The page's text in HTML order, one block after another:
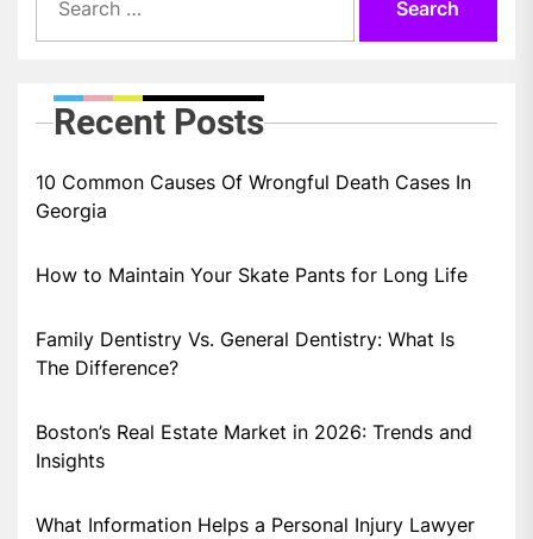
for:
Recent Posts
10 Common Causes Of Wrongful Death Cases In
Georgia
How to Maintain Your Skate Pants for Long Life
Family Dentistry Vs. General Dentistry: What Is
The Difference?
Boston’s Real Estate Market in 2026: Trends and
Insights
What Information Helps a Personal Injury Lawyer